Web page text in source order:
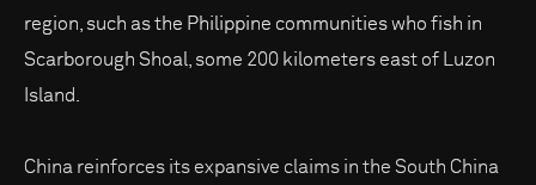
region, such as the Philippine communities who fish in
Scarborough Shoal, some 200 kilometers east of Luzon
Island.
China reinforces its expansive claims in the South China